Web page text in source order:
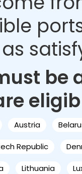
be
Austria
Republic
Lithuania